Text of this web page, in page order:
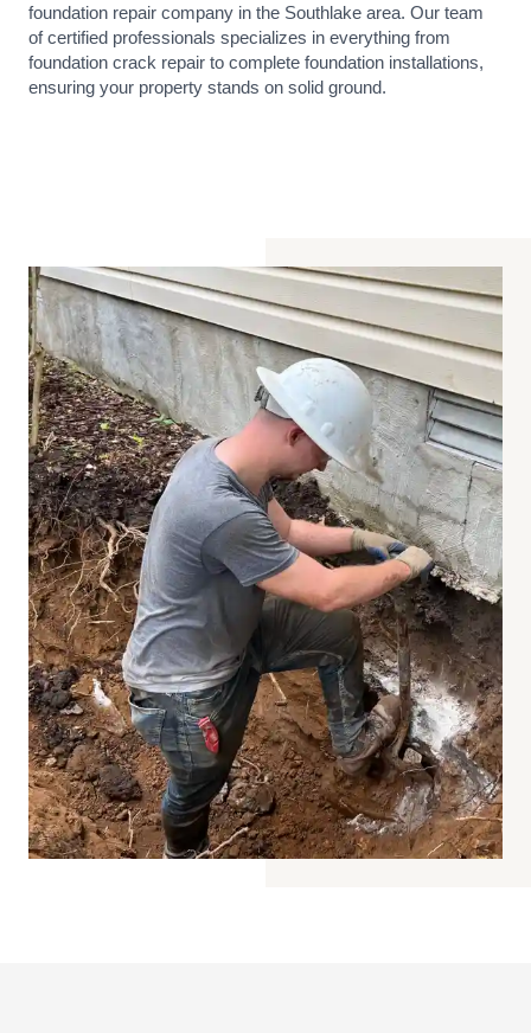
foundation repair company in the Southlake area. Our team
of certified professionals specializes in everything from
foundation crack repair to complete foundation installations,
ensuring your property stands on solid ground.